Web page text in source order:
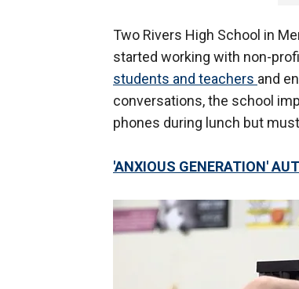
Two Rivers High School in
started working with non-
students and teachers and
conversations, the school
phones during lunch but
'ANXIOUS GENERATION'